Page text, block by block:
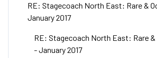
RE: Stagecoach North East: Rare &
January 2017
RE: Stagecoach North East: Rare &
- January 2017